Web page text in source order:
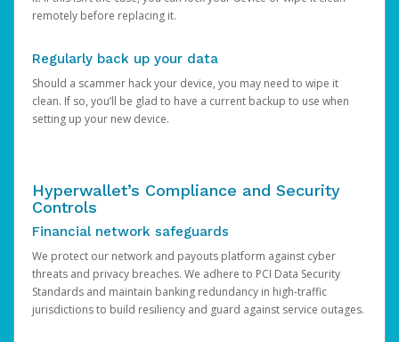
remotely before replacing it.
Regularly back up your data
Should a scammer hack your device, you may need to wipe it
clean. If so, you’ll be glad to have a current backup to use when
setting up your new device.
Hyperwallet’s Compliance and Security
Controls
Financial network safeguards
We protect our network and payouts platform against cyber
threats and privacy breaches. We adhere to PCI Data Security
Standards and maintain banking redundancy in high-traffic
jurisdictions to build resiliency and guard against service outages.